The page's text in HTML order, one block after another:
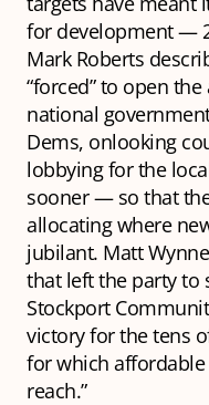
for development —
Mark Roberts
“forced” to open
national
Dems, onlooking
lobbying for the
sooner — so that
allocating where
jubilant. Matt
that left the party to
Stockport
victory for the tens
for which
reach.”